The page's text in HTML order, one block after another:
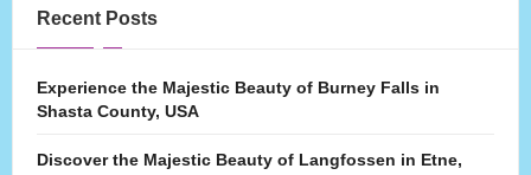
Recent Posts
Experience the Majestic Beauty of Burney Falls in
Shasta County, USA
Discover the Majestic Beauty of Langfossen in Etne,